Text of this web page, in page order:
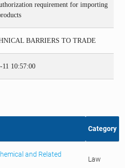
requirement for importing
BARRIERS TO TRADE
11 10:57:00
Category
and Related
Law